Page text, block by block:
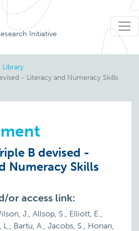
Initiative
Library
- Literacy and Numeracy Skills
B devised -
Numeracy Skills
or access link:
J., Allsop, S., Elliott, E.,
Bartu, A., Jacobs, S., Honan,